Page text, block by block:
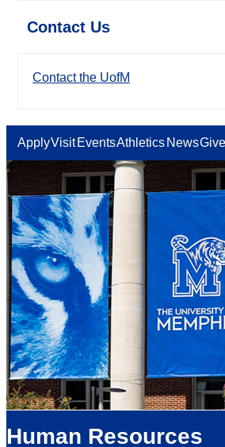
Contact Us
Contact the UofM
ApplyVisit EventsAthletics NewsGive
Human Resources